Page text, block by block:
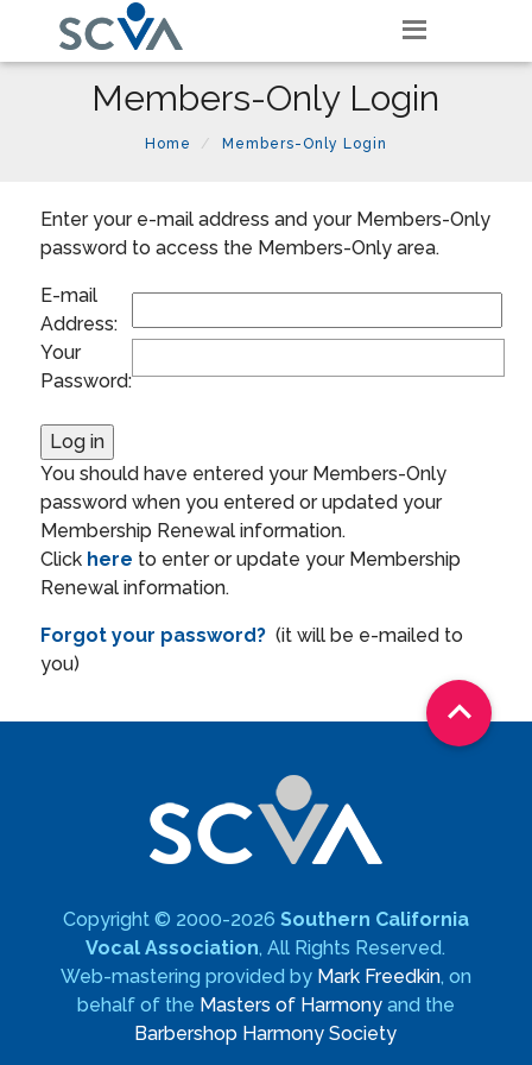
Members-Only Login
Home Members-Only Login
Enter your e-mail address and your Members-Only
password to access the Members-Only area.
E-mail
Address:
Your
Password:
You should have entered your Members-Only
password when you entered or updated your
Membership Renewal information.
Click here to enter or update your Membership
Renewal information.
Forgot your password?(it will be e-mailed to
you)

Copyright © 2000-2026 Southern California
Vocal Association, All Rights Reserved.
Web-mastering provided by Mark Freedkin, on
behalf of the Masters of Harmonyand the
Barbershop Harmony Society